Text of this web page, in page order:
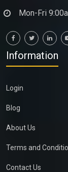
Mon-Fri
Information
Login
Blog
About Us
Terms and
Contact Us